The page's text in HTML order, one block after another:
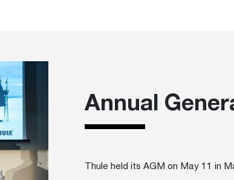
Annual
Thule held its AGM on May 11 in